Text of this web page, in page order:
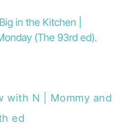
in the Kitchen |
(The 93rd ed).